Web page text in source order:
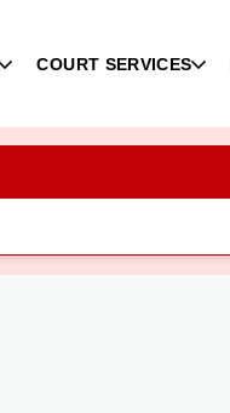
COURT SERVICES